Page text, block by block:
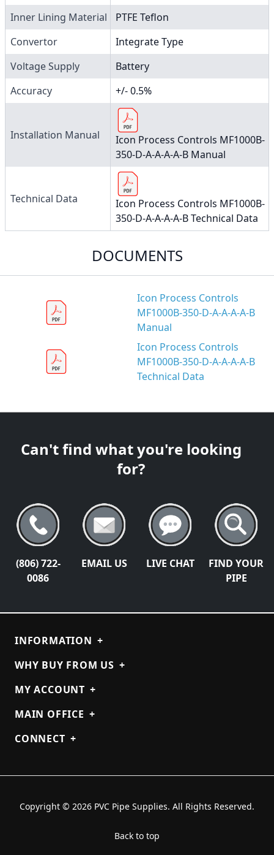
Inner Lining Material
PTFE Teflon
Convertor
Integrate Type
Voltage Supply
Battery
Accuracy
+/- 0.5%
Installation Manual
Icon Process Controls MF1000B-
350-D-A-A-A-A-B Manual
Technical Data
Icon Process Controls MF1000B-
350-D-A-A-A-A-B Technical Data
DOCUMENTS
Icon Process Controls
MF1000B-350-D-A-A-A-A-B
Manual
Icon Process Controls
MF1000B-350-D-A-A-A-A-B
Technical Data
Can't find what you're looking
for?
(806) 722-
0086
EMAIL US LIVE CHAT
FIND YOUR
PIPE
INFORMATION +
WHY BUY FROM US +
MY ACCOUNT +
MAIN OFFICE +
CONNECT +
Copyright © 2026 PVC Pipe Supplies. All Rights Reserved.
Back to top